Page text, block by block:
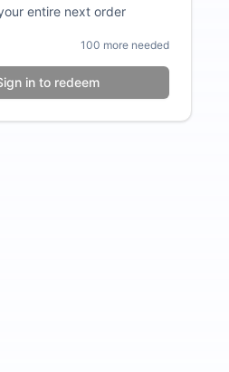
entire next order
100 more needed
in to redeem